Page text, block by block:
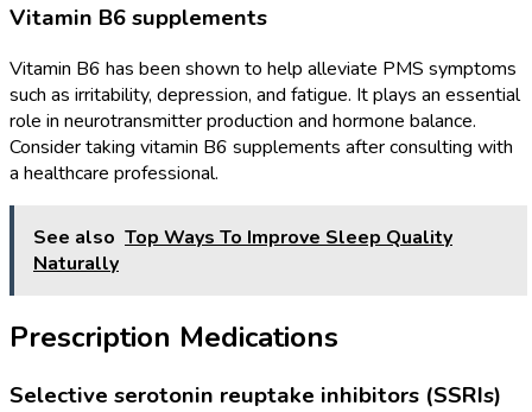
Vitamin B6 supplements
Vitamin B6 has been shown to help alleviate PMS symptoms
such as irritability, depression, and fatigue. It plays an essential
role in neurotransmitter production and hormone balance.
Consider taking vitamin B6 supplements after consulting with
a healthcare professional.
See also Top Ways To Improve Sleep Quality
Naturally
Prescription Medications
Selective serotonin reuptake inhibitors (SSRIs)